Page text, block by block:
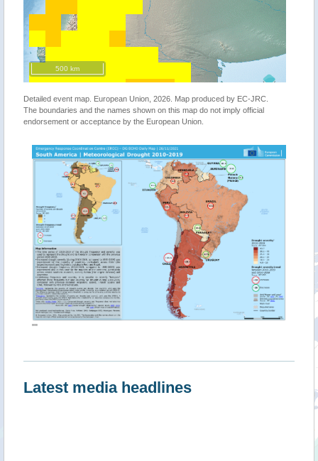
500 km
Detailed event map. European Union, 2026. Map produced by EC-JRC.
The boundaries and the names shown on this map do not imply official
endorsement or acceptance by the European Union.
""
Latest media headlines